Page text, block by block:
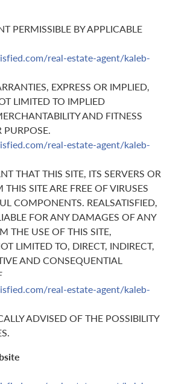
PERMISSIBLE BY APPLICABLE
real-estate-agent/kaleb-
EXPRESS OR IMPLIED,
LIMITED TO IMPLIED
AND FITNESS
PURPOSE.
real-estate-agent/kaleb-
THAT THIS SITE, ITS SERVERS OR
SITE ARE FREE OF VIRUSES
COMPONENTS. REALSATISFIED,
FOR ANY DAMAGES OF ANY
THE USE OF THIS SITE,
LIMITED TO, DIRECT, INDIRECT,
AND CONSEQUENTIAL
real-estate-agent/kaleb-
ADVISED OF THE POSSIBILITY